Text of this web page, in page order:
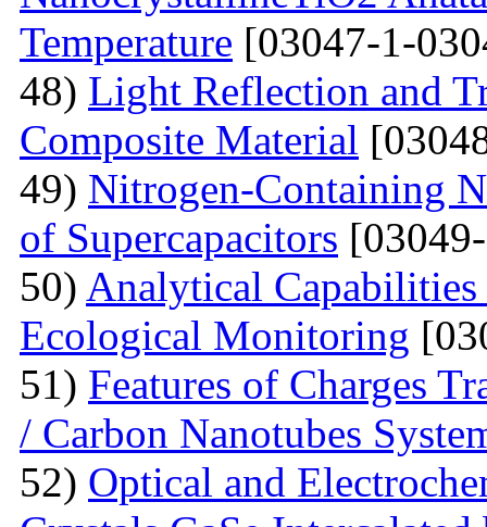
Temperature [03047-1-
48) Light Reflection and
Composite Material
49) Nitrogen-Containing
of Supercapacitors
50) Analytical
Ecological Monitoring
51) Features of Charges
/ Carbon Nanotubes
52) Optical and